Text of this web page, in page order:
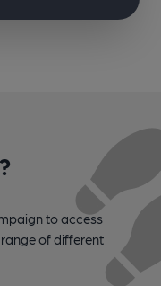
to access
of different